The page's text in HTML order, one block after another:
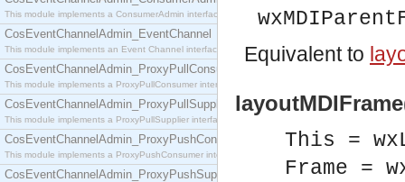
This module implements a ConsumerAdmin interface, which allows consumers to be
CosEventChannelAdmin_EventChannel
This module implements an Event Channel interface, which plays the role of a mediator
CosEventChannelAdmin_ProxyPullConsumer
This module implements a ProxyPullConsumer interface which acts as a middleman between
CosEventChannelAdmin_ProxyPullSupplier
This module implements a ProxyPullSupplier interface which acts as a middleman between
CosEventChannelAdmin_ProxyPushConsumer
This module implements a ProxyPushConsumer interface which acts as a middleman between
CosEventChannelAdmin_ProxyPushSupplier
Equivalent to
This =
Frame =